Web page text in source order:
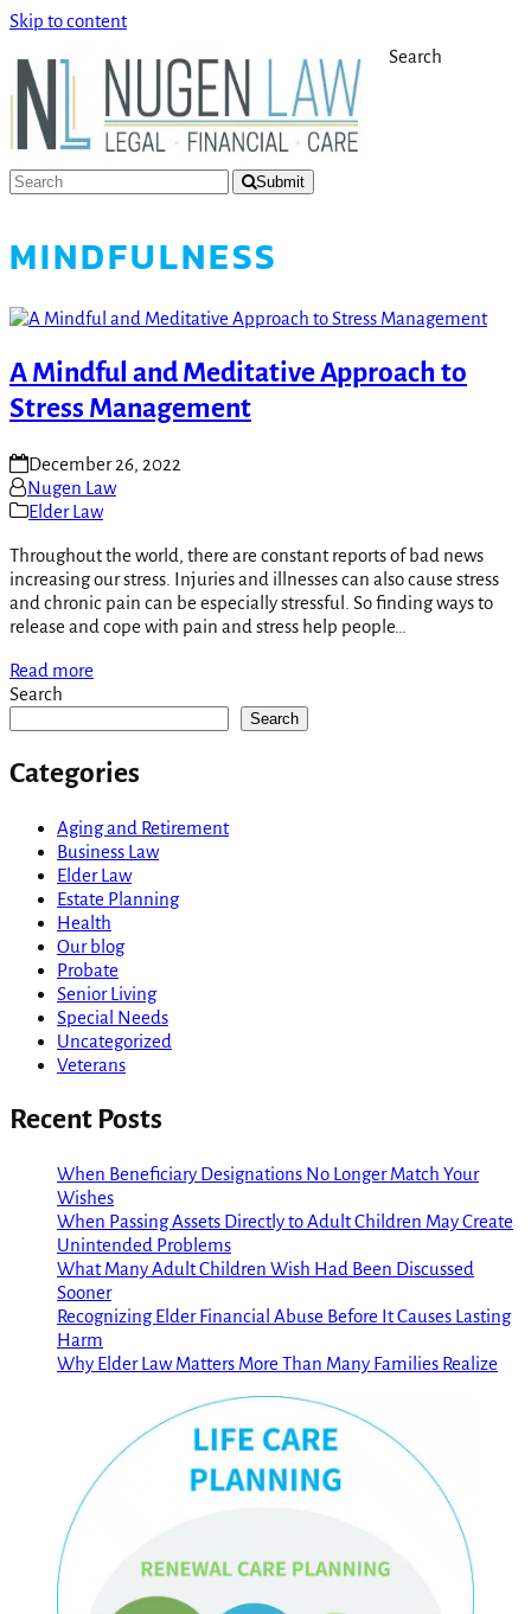
Skip to content
Search
Submit
MINDFULNESS
A Mindful and Meditative Approach to
Stress Management
December 26, 2022
Nugen Law
Elder Law
Throughout the world, there are constant reports of bad news
increasing our stress. Injuries and illnesses can also cause stress
and chronic pain can be especially stressful. So finding ways to
release and cope with pain and stress help people…
Read more
Search
Search
Categories
Aging and Retirement
Business Law
Elder Law
Estate Planning
Health
Our blog
Probate
Senior Living
Special Needs
Uncategorized
Veterans
Recent Posts
When Beneficiary Designations No Longer Match Your
Wishes
When Passing Assets Directly to Adult Children May Create
Unintended Problems
What Many Adult Children Wish Had Been Discussed
Sooner
Recognizing Elder Financial Abuse Before It Causes Lasting
Harm
Why Elder Law Matters More Than Many Families Realize